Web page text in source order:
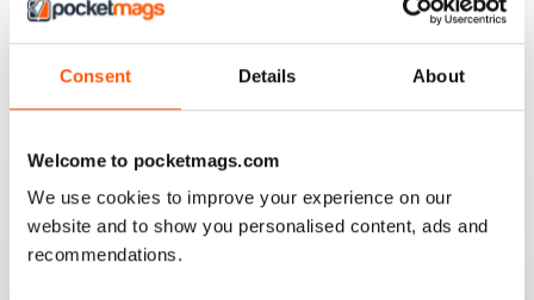
Consent Details About
Welcome to pocketmags.com
We use cookies to improve your experience on our
website and to show you personalised content, ads and
recommendations.
Based on 4 Customer Reviews